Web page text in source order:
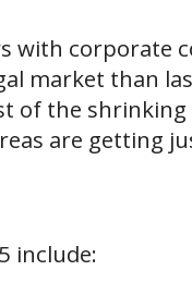
with corporate
market than
of the
are getting
include: